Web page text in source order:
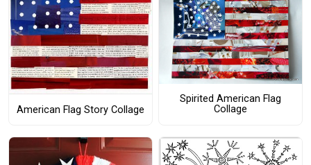
American Flag Story Collage
Spirited American Flag
Collage